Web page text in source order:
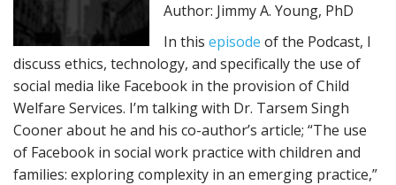
Author: Jimmy A. Young, PhD
In this episode of the Podcast, I
discuss ethics, technology, and specifically the use of
social media like Facebook in the provision of Child
Welfare Services. I’m talking with Dr. Tarsem Singh
Cooner about he and his co-author’s article; “The use
of Facebook in social work practice with children and
families: exploring complexity in an emerging practice,”